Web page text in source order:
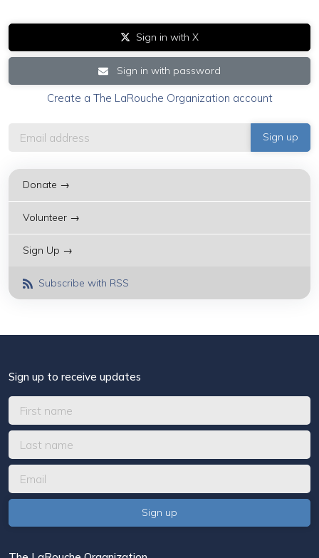
Sign in with X
Sign in with password
Create a The LaRouche Organization account
Donate →
Volunteer →
Sign Up →
Subscribe with RSS
Sign up to receive updates